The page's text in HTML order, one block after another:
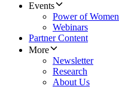
Events
Power of Women
Webinars
Partner Content
More
Newsletter
Research
About Us